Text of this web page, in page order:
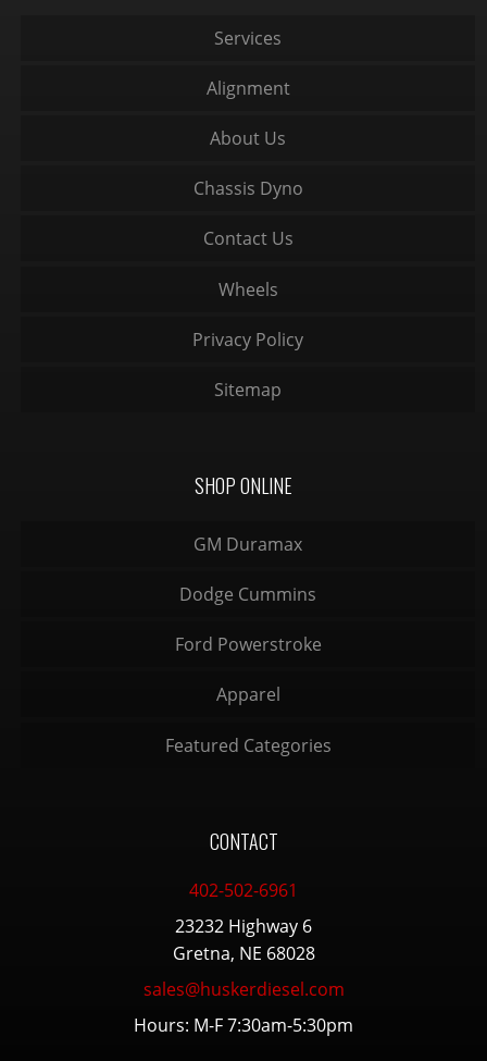
Services
Alignment
About Us
Chassis Dyno
Contact Us
Wheels
Privacy Policy
Sitemap
SHOP ONLINE
GM Duramax
Dodge Cummins
Ford Powerstroke
Apparel
Featured Categories
CONTACT
402-502-6961
23232 Highway 6
Gretna, NE 68028
sales@huskerdiesel.com
Hours: M-F 7:30am-5:30pm